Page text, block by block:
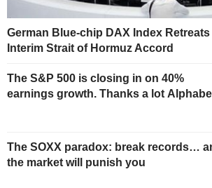
German Blue-chip DAX Index
Interim Strait of Hormuz Accord
The S&P 500 is closing in on 40%
earnings growth. Thanks a lot
The SOXX paradox: break records…
the market will punish you